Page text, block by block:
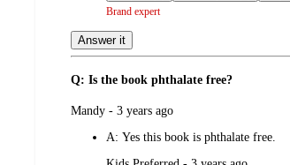
Brand expert
Answer it
Q: Is the book phthalate free?
submitted
Mandy - 3 years ago
A: Yes this book is phthalate free.